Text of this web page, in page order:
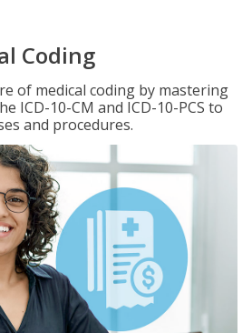
Coding
of medical coding by mastering
ICD-10-CM and ICD-10-PCS to
and procedures.